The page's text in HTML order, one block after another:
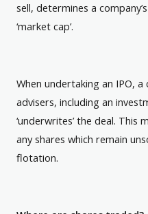
sell, determines a
‘market cap’.
When undertaking an IPO,
advisers, including an
‘underwrites’ the deal.
any shares which remain
flotation.